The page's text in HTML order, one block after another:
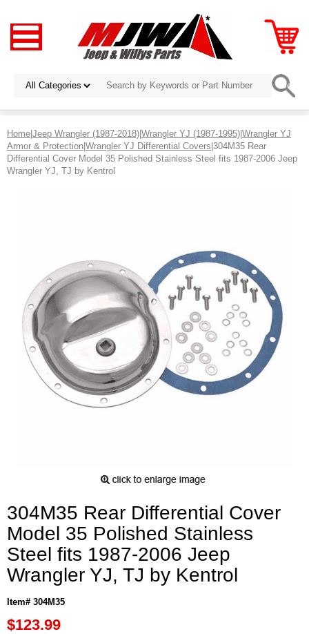
Home|Jeep Wrangler (1987-2018)|Wrangler YJ (1987-1995)|Wrangler YJ
Armor & Protection|Wrangler YJ Differential Covers|304M35 Rear
Differential Cover Model 35 Polished Stainless Steel fits 1987-2006 Jeep
Wrangler YJ, TJ by Kentrol
304M35 Rear Differential Cover
Model 35 Polished Stainless
Steel fits 1987-2006 Jeep
Wrangler YJ, TJ by Kentrol
Item# 304M35
$123.99